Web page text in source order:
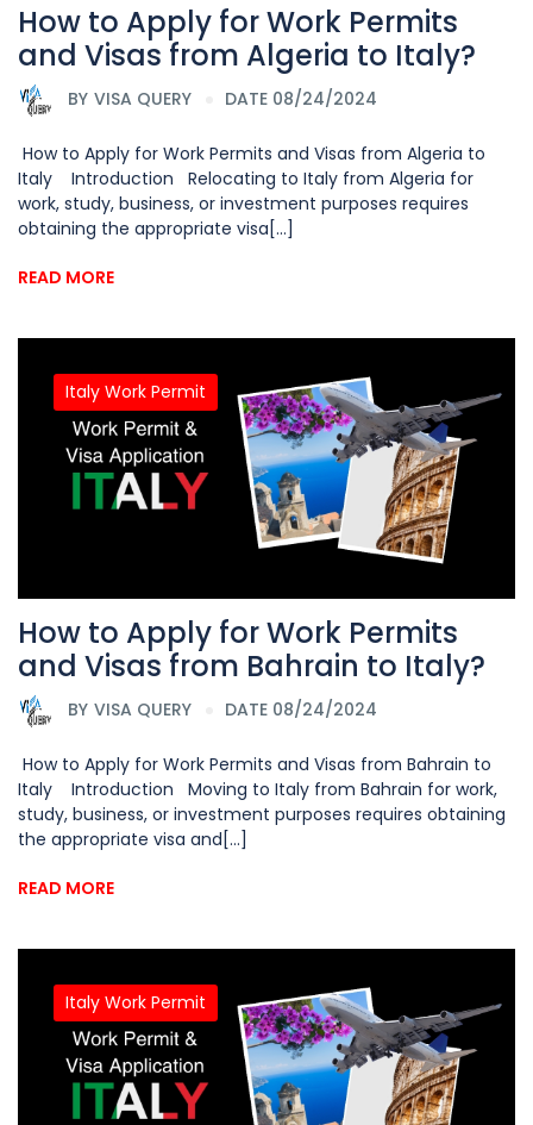
How to Apply for Work Permits
and Visas from Algeria to Italy?
BY VISA QUERY DATE 08/24/2024
How to Apply for Work Permits and Visas from Algeria to
Italy Introduction Relocating to Italy from Algeria for
work, study, business, or investment purposes requires
obtaining the appropriate visa[...]
READ MORE
Italy Work Permit
How to Apply for Work Permits
and Visas from Bahrain to Italy?
BY VISA QUERY DATE 08/24/2024
How to Apply for Work Permits and Visas from Bahrain to
Italy Introduction Moving to Italy from Bahrain for work,
study, business, or investment purposes requires obtaining
the appropriate visa and[...]
READ MORE
Italy Work Permit